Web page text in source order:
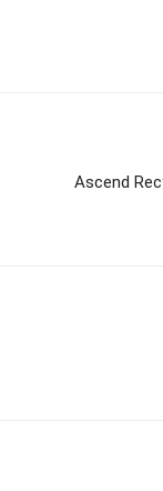
Ascend